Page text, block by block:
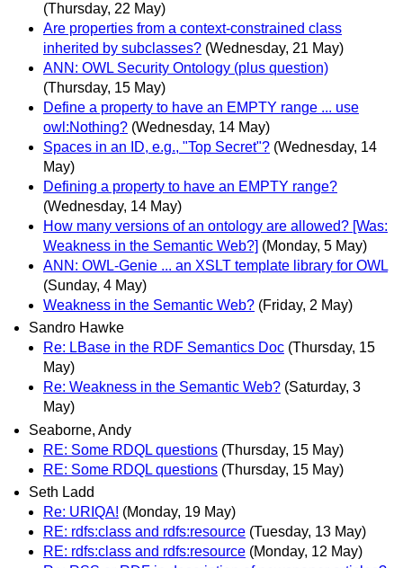
(Thursday, 22 May)
Are properties from a context-constrained class
inherited by subclasses? (Wednesday, 21 May)
ANN: OWL Security Ontology (plus question)
(Thursday, 15 May)
Define a property to have an EMPTY range ... use
owl:Nothing? (Wednesday, 14 May)
Spaces in an ID, e.g., "Top Secret"? (Wednesday, 14
May)
Defining a property to have an EMPTY range?
(Wednesday, 14 May)
How many versions of an ontology are allowed? [Was:
Weakness in the Semantic Web?] (Monday, 5 May)
ANN: OWL-Genie ... an XSLT template library for OWL
(Sunday, 4 May)
Weakness in the Semantic Web? (Friday, 2 May)
Sandro Hawke
Re: LBase in the RDF Semantics Doc (Thursday, 15
May)
Re: Weakness in the Semantic Web? (Saturday, 3
May)
Seaborne, Andy
RE: Some RDQL questions (Thursday, 15 May)
RE: Some RDQL questions (Thursday, 15 May)
Seth Ladd
Re: URIQA! (Monday, 19 May)
RE: rdfs:class and rdfs:resource (Tuesday, 13 May)
RE: rdfs:class and rdfs:resource (Monday, 12 May)